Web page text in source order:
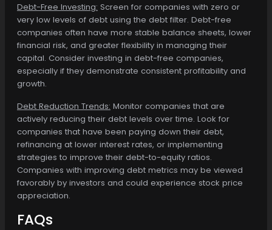
Debt-Free Investing: Screen for companies with zero or
very low levels of debt using the debt filter. Debt-free
companies often have more stable balance sheets, lower
financial risk, and greater flexibility in managing their
capital. Consider investing in debt-free companies,
especially if they demonstrate consistent profitability and
growth.
Debt Reduction Trends: Monitor companies that are
actively reducing their debt levels over time. Look for
companies that have been paying down their debt,
refinancing at lower interest rates, or implementing
strategies to improve their debt-to-equity ratios.
Companies with improving debt metrics may be viewed
favorably by investors and could experience stock price
appreciation.
FAQs